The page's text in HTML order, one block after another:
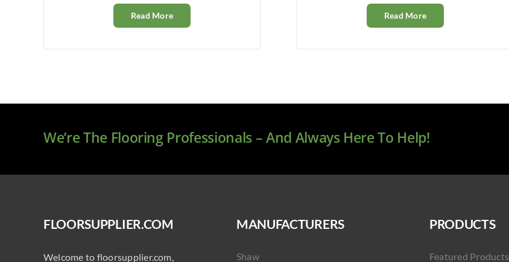
Read More Read More
We’re The Flooring Professionals – And Always Here To Help!
FLOORSUPPLIER.COM
Welcome to floorsupplier.com,
MANUFACTURERS
Shaw
PRODUCTS
Featured Products